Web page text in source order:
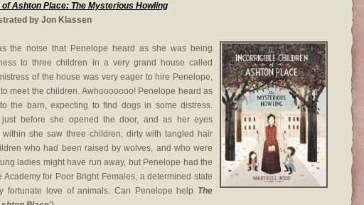
Ashton Place: The Mysterious Howling
by Jon Klassen
the noise that Penelope heard as she was being
to three children in a very grand house called
of the house was very eager to hire Penelope,
meet the children. Awhooooooo! Penelope heard as
the barn, expecting to find dogs in some distress.
just before she opened the door, and as her eyes
she saw three children, dirty with tangled hair
who had been raised by wolves, and who were
ladies might have run away, but Penelope had the
for Poor Bright Females, a determined state
fortunate love of animals. Can Penelope help The